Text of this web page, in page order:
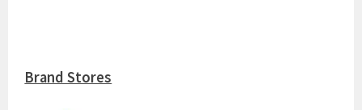
Brand Stores